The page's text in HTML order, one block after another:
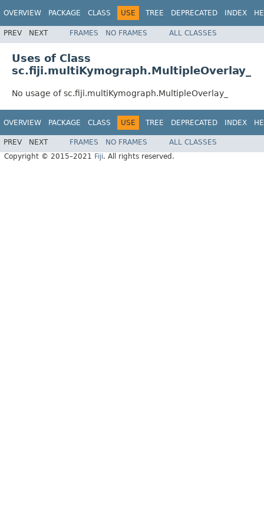
OVERVIEW PACKAGE CLASS USE TREE DEPRECATED INDEX
PREV NEXT FRAMES NO FRAMES ALL CLASSES
Uses of Class
sc.fiji.multiKymograph.MultipleOverlay_
No usage of sc.fiji.multiKymograph.MultipleOverlay_
OVERVIEW PACKAGE CLASS USE TREE DEPRECATED INDEX
PREV NEXT FRAMES NO FRAMES
ALL CLASSES
Copyright © 2015–2021 Fiji. All rights reserved.